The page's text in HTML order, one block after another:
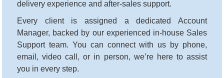
delivery experience and after-sales support.
Every client is assigned a dedicated Account
Manager, backed by our experienced in-house Sales
Support team. You can connect with us by phone,
email, video call, or in person, we’re here to assist
you in every step.